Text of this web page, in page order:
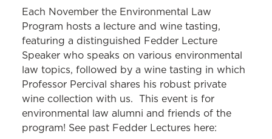
Each November the Environmental Law
Program hosts a lecture and wine tasting,
featuring a distinguished Fedder Lecture
Speaker who speaks on various environmental
law topics, followed by a wine tasting in which
Professor Percival shares his robust private
wine collection with us. This event is for
environmental law alumni and friends of the
program! See past Fedder Lectures here: